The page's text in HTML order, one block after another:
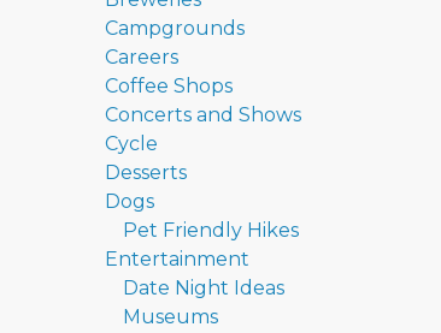
Campgrounds
Careers
Coffee Shops
Concerts and Shows
Cycle
Desserts
Dogs
Pet Friendly Hikes
Entertainment
Date Night Ideas
Museums